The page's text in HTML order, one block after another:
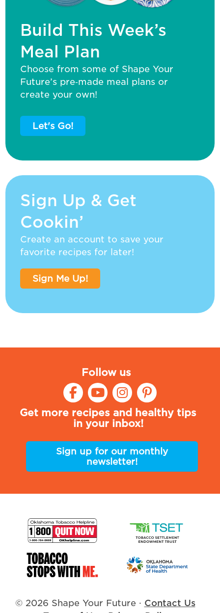
Build This Week’s
Meal Plan
Choose from some of Shape Your
Future’s pre‑made meal plans or
create your own!
Let's Go!
Sign Up & Get
Cookin’
Create an account to save your
favorite recipes for later!
Sign Me Up!
Follow us
Get more recipes and healthy tips
in your inbox!
Sign up for our monthly
newsletter!
© 2026 Shape Your Future · Contact Us